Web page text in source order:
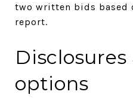
two written bids based
report.
options